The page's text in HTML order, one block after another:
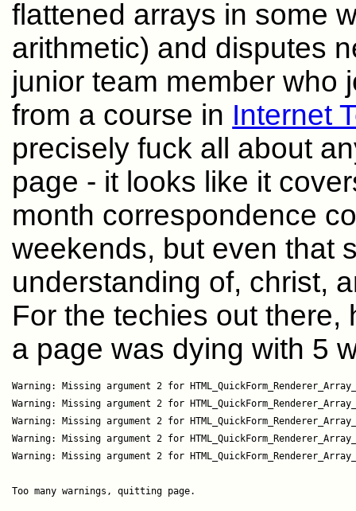
flattened arrays in some
arithmetic) and disputes
junior team member who
from a course in Internet
precisely fuck all about
page - it looks like it
month correspondence
weekends, but even that
understanding of, christ,
For the techies out
a page was dying with 5
Warning: Missing argument 2 for
Warning: Missing argument 2 for
Warning: Missing argument 2 for
Warning: Missing argument 2 for
Warning: Missing argument 2 for